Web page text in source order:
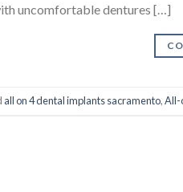
uncomfortable dentures […]
all on 4 dental implants sacramento,All-